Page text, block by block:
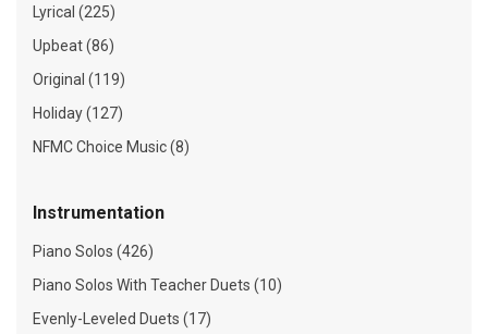
Lyrical (225)
Upbeat (86)
Original (119)
Holiday (127)
NFMC Choice Music (8)
Instrumentation
Piano Solos (426)
Piano Solos With Teacher Duets (10)
Evenly-Leveled Duets (17)